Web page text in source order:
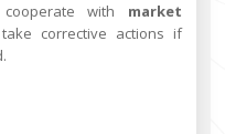
with market
corrective actions if